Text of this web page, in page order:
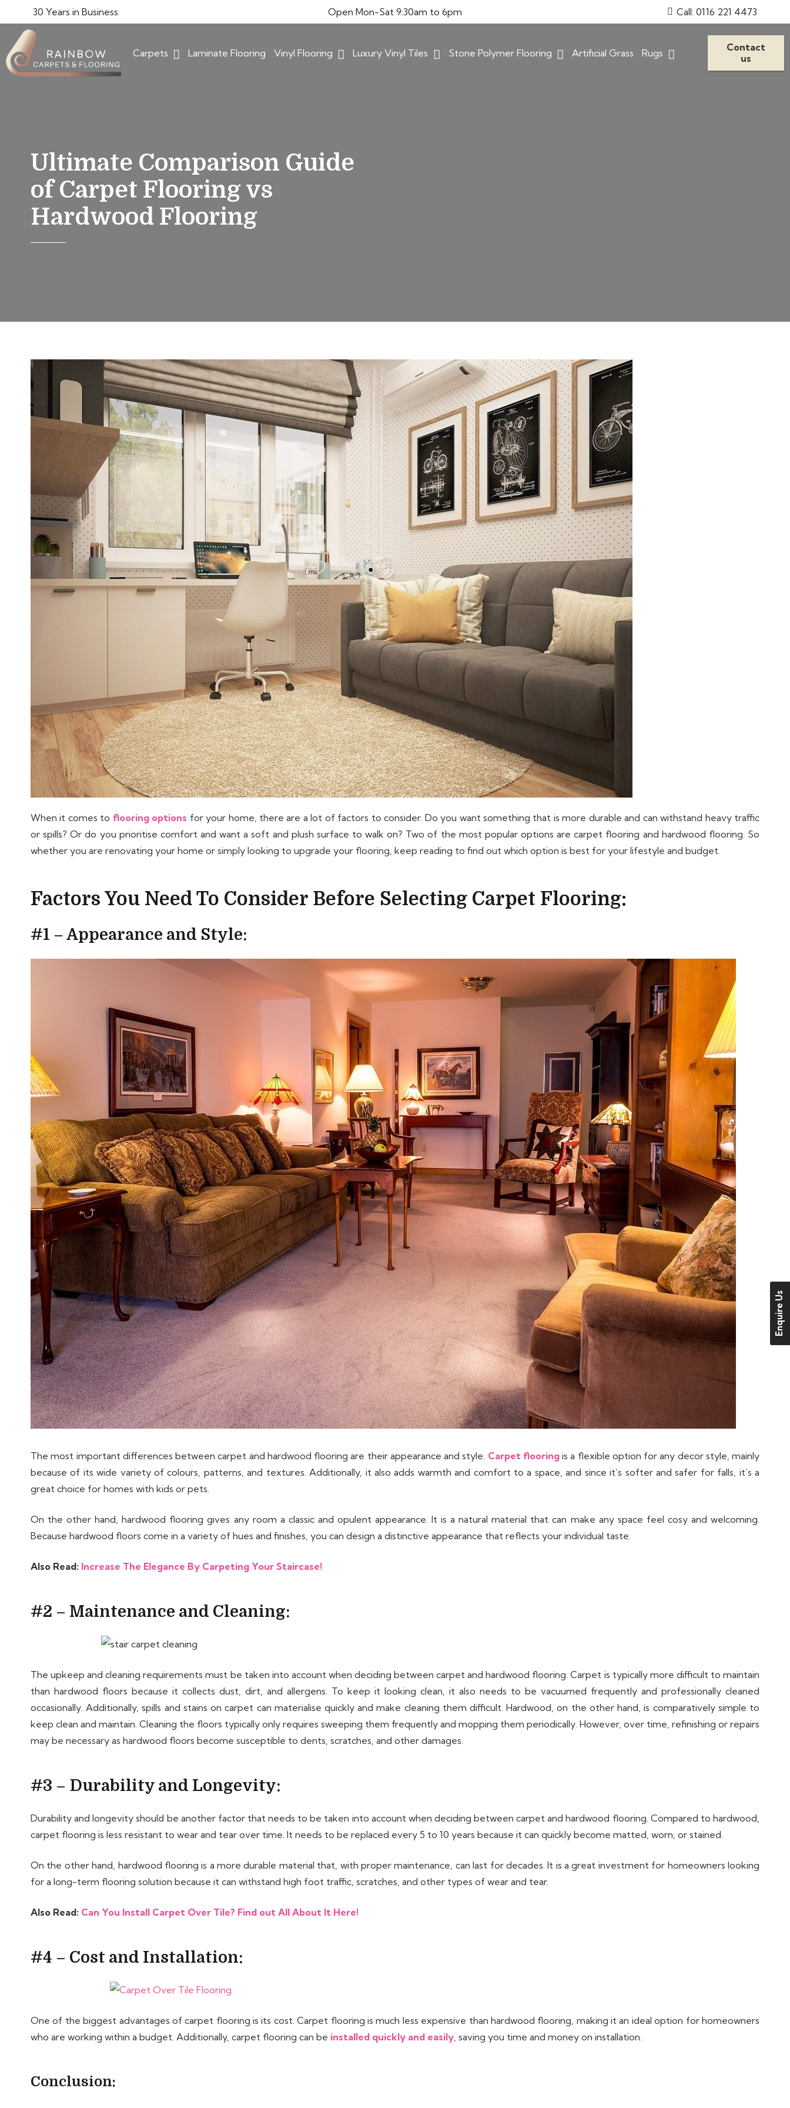
30 Years in Business Open Mon-Sat 9:30am to 6pm Call: 0116 221 4473
Carpets Laminate Flooring Vinyl Flooring Luxury Vinyl Tiles Stone Polymer Flooring Artificial Grass Rugs
Contact
us
Ultimate Comparison Guide
of Carpet Flooring vs
Hardwood Flooring
When it comes to flooring options for your home, there are a lot of factors to consider. Do you want something that is more durable and can withstand heavy traffic
or spills? Or do you prioritise comfort and want a soft and plush surface to walk on? Two of the most popular options are carpet flooring and hardwood flooring. So
whether you are renovating your home or simply looking to upgrade your flooring, keep reading to find out which option is best for your lifestyle and budget.
Factors You Need To Consider Before Selecting Carpet Flooring:
#1 – Appearance and Style:
The most important differences between carpet and hardwood flooring are their appearance and style. Carpet flooringis a flexible option for any decor style, mainly
because of its wide variety of colours, patterns, and textures. Additionally, it also adds warmth and comfort to a space, and since it’s softer and safer for falls, it’s a
great choice for homes with kids or pets.
On the other hand, hardwood flooring gives any room a classic and opulent appearance. It is a natural material that can make any space feel cosy and welcoming.
Because hardwood floors come in a variety of hues and finishes, you can design a distinctive appearance that reflects your individual taste.
Also Read: Increase The Elegance By Carpeting Your Staircase!
#2 – Maintenance and Cleaning:
The upkeep and cleaning requirements must be taken into account when deciding between carpet and hardwood flooring. Carpet is typically more difficult to maintain
than hardwood floors because it collects dust, dirt, and allergens. To keep it looking clean, it also needs to be vacuumed frequently and professionally cleaned
occasionally. Additionally, spills and stains on carpet can materialise quickly and make cleaning them difficult. Hardwood, on the other hand, is comparatively simple to
keep clean and maintain. Cleaning the floors typically only requires sweeping them frequently and mopping them periodically. However, over time, refinishing or repairs
may be necessary as hardwood floors become susceptible to dents, scratches, and other damages.
#3 – Durability and Longevity:
Durability and longevity should be another factor that needs to be taken into account when deciding between carpet and hardwood flooring. Compared to hardwood,
carpet flooring is less resistant to wear and tear over time. It needs to be replaced every 5 to 10 years because it can quickly become matted, worn, or stained.
On the other hand, hardwood flooring is a more durable material that, with proper maintenance, can last for decades. It is a great investment for homeowners looking
for a long-term flooring solution because it can withstand high foot traffic, scratches, and other types of wear and tear.
Also Read: Can You Install Carpet Over Tile? Find out All About It Here!
#4 – Cost and Installation:
One of the biggest advantages of carpet flooring is its cost. Carpet flooring is much less expensive than hardwood flooring, making it an ideal option for homeowners
who are working within a budget. Additionally, carpet flooring can be installed quickly and easily, saving you time and money on installation.
Conclusion:
Enquire Us